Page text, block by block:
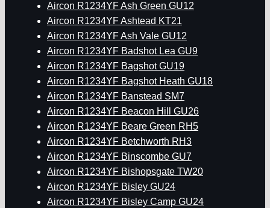
Aircon R1234YF Ash Green GU12
Aircon R1234YF Ashtead KT21
Aircon R1234YF Ash Vale GU12
Aircon R1234YF Badshot Lea GU9
Aircon R1234YF Bagshot GU19
Aircon R1234YF Bagshot Heath GU18
Aircon R1234YF Banstead SM7
Aircon R1234YF Beacon Hill GU26
Aircon R1234YF Beare Green RH5
Aircon R1234YF Betchworth RH3
Aircon R1234YF Binscombe GU7
Aircon R1234YF Bishopsgate TW20
Aircon R1234YF Bisley GU24
Aircon R1234YF Bisley Camp GU24